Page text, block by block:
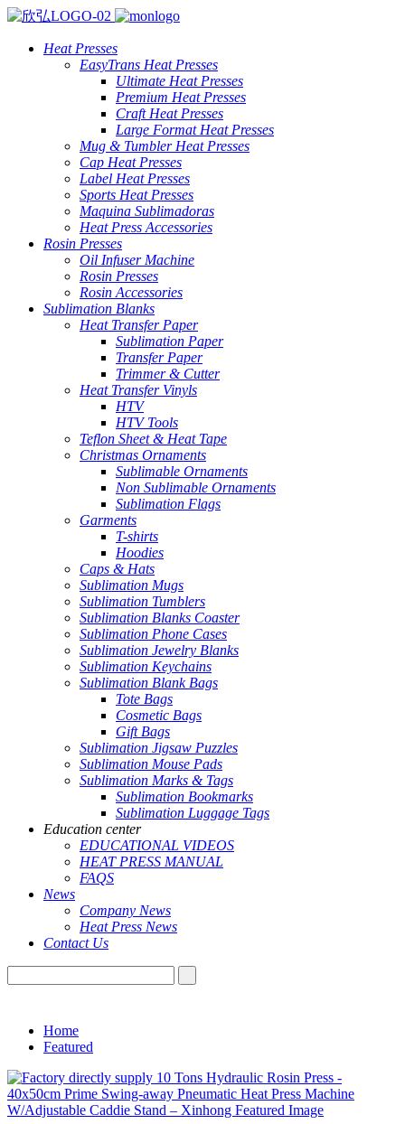
Heat Presses
EasyTrans Heat Presses
Ultimate Heat Presses
Premium Heat Presses
Craft Heat Presses
Large Format Heat Presses
Mug & Tumbler Heat Presses
Cap Heat Presses
Label Heat Presses
Sports Heat Presses
Maquina Sublimadoras
Heat Press Accessories
Rosin Presses
Oil Infuser Machine
Rosin Presses
Rosin Accessories
Sublimation Blanks
Heat Transfer Paper
Sublimation Paper
Transfer Paper
Trimmer & Cutter
Heat Transfer Vinyls
HTV
HTV Tools
Teflon Sheet & Heat Tape
Christmas Ornaments
Sublimable Ornaments
Non Sublimable Ornaments
Sublimation Flags
Garments
T-shirts
Hoodies
Caps & Hats
Sublimation Mugs
Sublimation Tumblers
Sublimation Blanks Coaster
Sublimation Phone Cases
Sublimation Jewelry Blanks
Sublimation Keychains
Sublimation Blank Bags
Tote Bags
Cosmetic Bags
Gift Bags
Sublimation Jigsaw Puzzles
Sublimation Mouse Pads
Sublimation Marks & Tags
Sublimation Bookmarks
Sublimation Luggage Tags
Education center
EDUCATIONAL VIDEOS
HEAT PRESS MANUAL
FAQS
News
Company News
Heat Press News
Contact Us
Home
Featured